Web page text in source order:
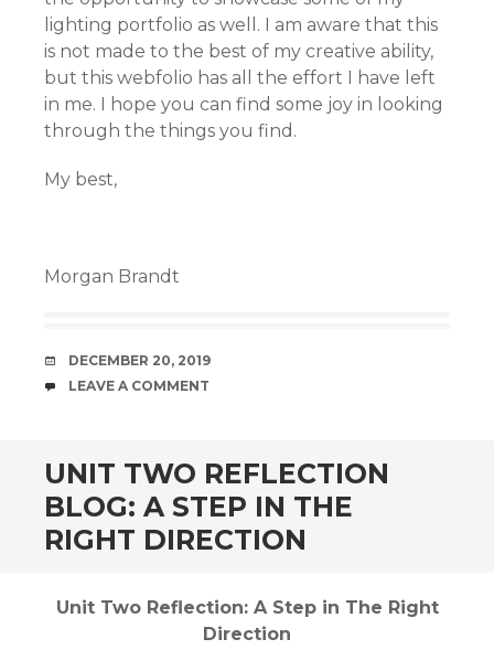
lighting portfolio as well. I am aware that this
is not made to the best of my creative ability,
but this webfolio has all the effort I have left
in me. I hope you can find some joy in looking
through the things you find.
My best,
Morgan Brandt
DATE
DECEMBER 20, 2019
COMMENTS
LEAVE A COMMENT
UNIT TWO REFLECTION
BLOG: A STEP IN THE
RIGHT DIRECTION
Unit Two Reflection: A Step in The Right
Direction